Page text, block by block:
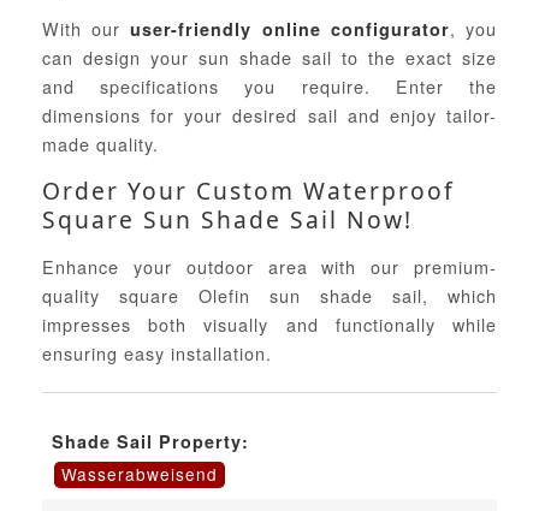
With ouruser-friendly online configurator, you
can design your sun shade sail to the exact size
and specifications you require. Enter the
dimensions for your desired sail and enjoy tailor-
made quality.
Order Your Custom Waterproof
Square Sun Shade Sail Now!
Enhance your outdoor area with our premium-
quality square Olefin sun shade sail, which
impresses both visually and functionally while
ensuring easy installation.
Shade Sail Property:
Wasserabweisend